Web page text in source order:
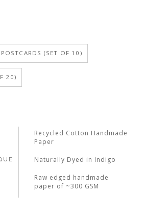
POSTCARDS (SET OF 10)
20)
Recycled Cotton Handmade
Paper
Naturally Dyed in Indigo
Raw edged handmade
paper of ~300 GSM